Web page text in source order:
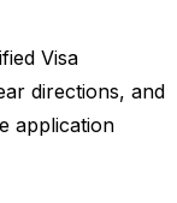
Visa
directions, and
application